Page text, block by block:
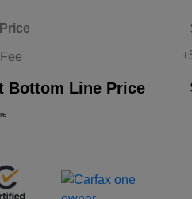
Bottom Line Price